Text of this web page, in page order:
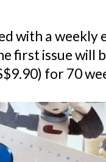
with a
first issue will
for 70